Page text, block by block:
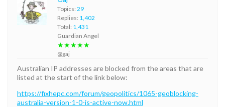
Topics: 29
Replies: 1,402
Total: 1,431
Guardian Angel
★★★★★
@gaj
Australian IP addresses are blocked from the areas that are
listed at the start of the link below:
https://fixhepc.com/forum/geopolitics/1065-geoblocking-
australia-version-1-0-is-active-now.html